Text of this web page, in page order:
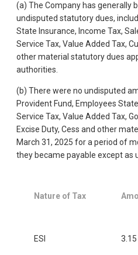
(a) The Company has generally
undisputed statutory dues,
State Insurance, Income Tax,
Service Tax, Value Added Tax,
other material statutory dues
authorities.
(b) There were no undisputed
Provident Fund, Employees
Service Tax, Value Added Tax,
Excise Duty, Cess and other
March 31, 2025 for a period of
they became payable except as
Nature of Tax
ESI 3.15